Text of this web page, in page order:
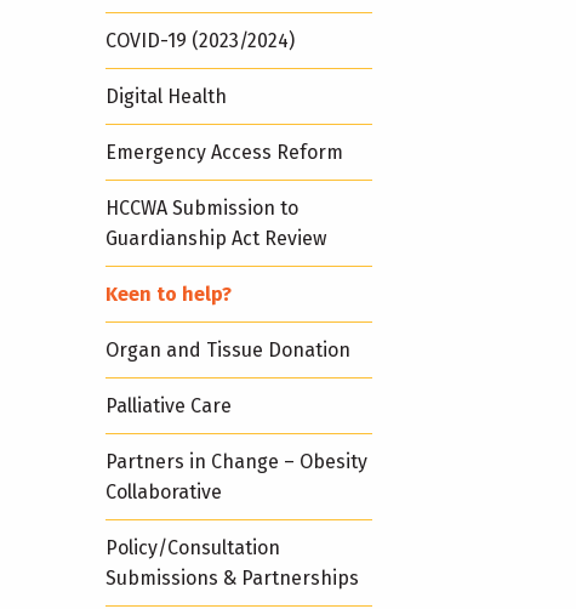
COVID-19 (2023/2024)
Digital Health
Emergency Access Reform
HCCWA Submission to
Guardianship Act Review
Keen to help?
Organ and Tissue Donation
Palliative Care
Partners in Change – Obesity
Collaborative
Policy/Consultation
Submissions & Partnerships